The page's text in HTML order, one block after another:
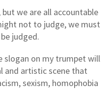
we are all accountable
not to judge, we must
judged.
slogan on my trumpet will
and artistic scene that
sexism, homophobia